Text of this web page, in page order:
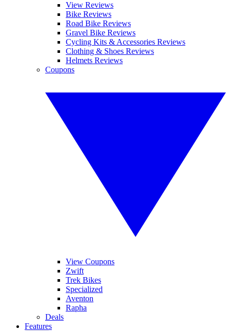
View Reviews
Bike Reviews
Road Bike Reviews
Gravel Bike Reviews
Cycling Kits & Accessories Reviews
Clothing & Shoes Reviews
Helmets Reviews
Coupons
View Coupons
Zwift
Trek Bikes
Specialized
Aventon
Rapha
Deals
Features